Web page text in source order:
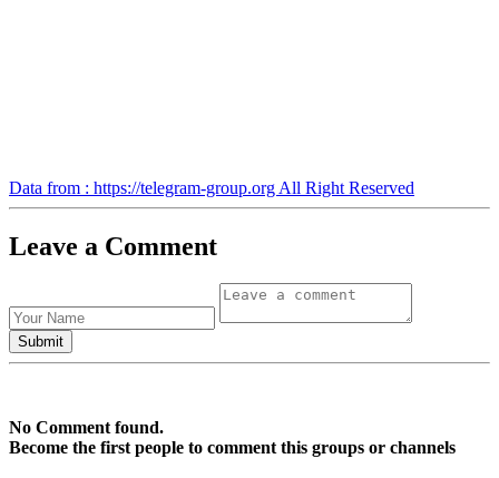
Data from : https://telegram-group.org All Right Reserved
Leave a Comment
No Comment found.
Become the first people to comment this groups or channels